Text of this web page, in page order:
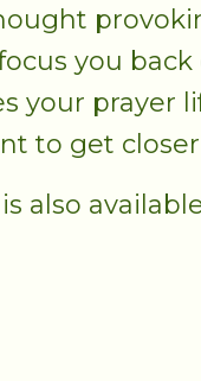
you
your prayer
to get
is also